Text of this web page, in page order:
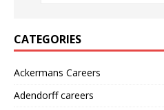
CATEGORIES
Ackermans Careers
Adendorff careers